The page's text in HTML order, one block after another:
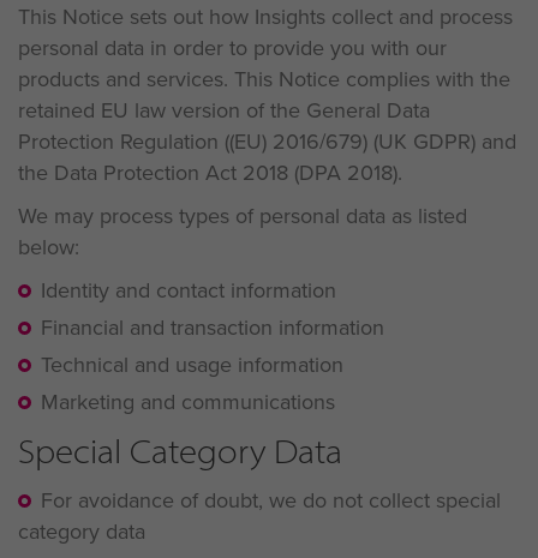
This Notice sets out how Insights collect and process
personal data in order to provide you with our
products and services. This Notice complies with the
retained EU law version of the General Data
Protection Regulation ((EU) 2016/679) (UK GDPR) and
the Data Protection Act 2018 (DPA 2018).
We may process types of personal data as listed
below:
Identity and contact information
Financial and transaction information
Technical and usage information
Marketing and communications
Special Category Data
For avoidance of doubt, we do not collect special
category data